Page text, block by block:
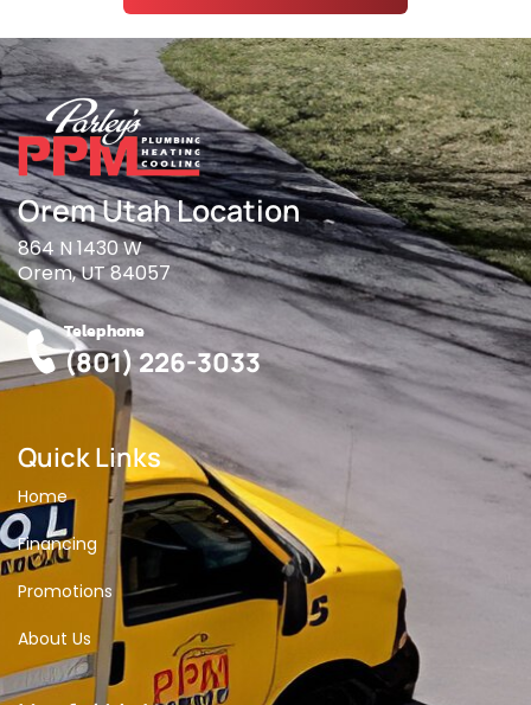
Orem Utah Location
864 N 1430 W
Orem, UT 84057
Telephone
(801) 226-3033
Quick Links
Home
Financing
Promotions
About Us